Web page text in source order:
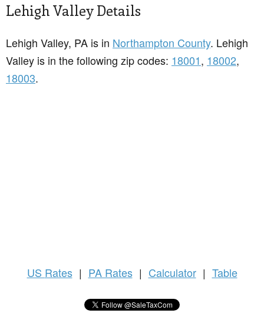
Lehigh Valley Details
Lehigh Valley, PA is in Northampton County. Lehigh
Valley is in the following zip codes: 18001, 18002,
18003.
US Rates | PA Rates | Calculator | Table